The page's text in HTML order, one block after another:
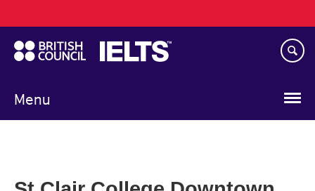
to
main
content
Menu
navigation